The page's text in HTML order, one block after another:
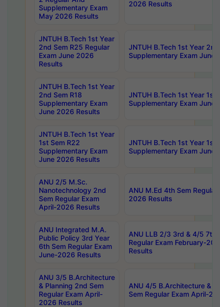
Supplementary Exam
May 2026 Results
2026 Results
JNTUH B.Tech 1st Year
2nd Sem R25 Regular
Exam June 2026
Results
JNTUH B.Tech 1st Year
Supplementary Exam June
JNTUH B.Tech 1st Year
2nd Sem R18
Supplementary Exam
June 2026 Results
JNTUH B.Tech 1st Year 1st
Supplementary Exam June
JNTUH B.Tech 1st Year
1st Sem R22
Supplementary Exam
June 2026 Results
JNTUH B.Tech 1st Year 1st
Supplementary Exam June
ANU 2/5 M.Sc.
Nanotechnology 2nd
Sem Regular Exam
April-2026 Results
ANU M.Ed 4th Sem
2026 Results
ANU Integrated M.A.
Public Policy 3rd Year
6th Sem Regular Exam
June-2026 Results
ANU LLB 2/3 3rd & 4/5 7th
Regular Exam February-
Results
ANU 3/5 B.Architecture
& Planning 2nd Sem
Regular Exam April-
2026 Results
ANU 4/5 B.Architecture &
Sem Regular Exam April-